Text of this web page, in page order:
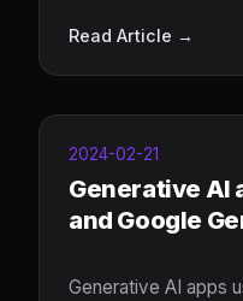
Read Article →
2024-02-21
Generative AI
and Google
Generative AI apps